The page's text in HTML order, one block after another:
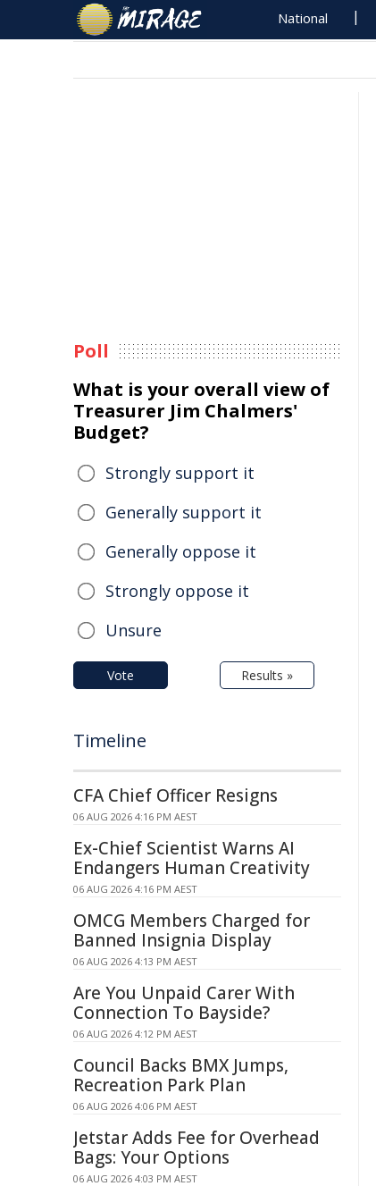
National
Poll
What is your overall view of
Treasurer Jim Chalmers'
Budget?
Strongly support it
Generally support it
Generally oppose it
Strongly oppose it
Unsure
Vote Results »
Timeline
CFA Chief Officer Resigns
06 AUG 2026 4:16 PM AEST
Ex-Chief Scientist Warns AI
Endangers Human Creativity
06 AUG 2026 4:16 PM AEST
OMCG Members Charged for
Banned Insignia Display
06 AUG 2026 4:13 PM AEST
Are You Unpaid Carer With
Connection To Bayside?
06 AUG 2026 4:12 PM AEST
Council Backs BMX Jumps,
Recreation Park Plan
06 AUG 2026 4:06 PM AEST
Jetstar Adds Fee for Overhead
Bags: Your Options
06 AUG 2026 4:03 PM AEST